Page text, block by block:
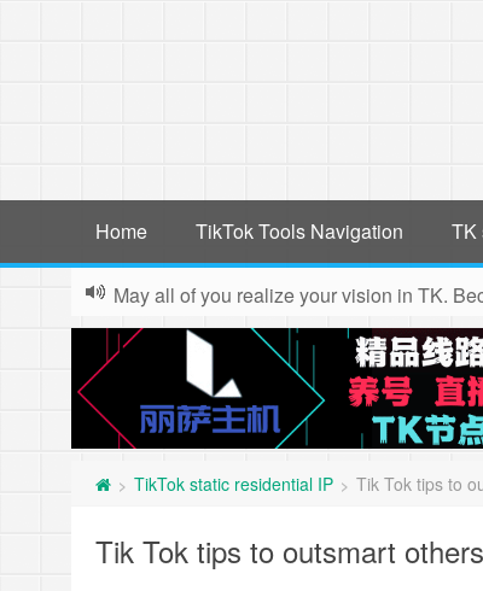
Home TikTok Tools Navigation TK
May all of you realize your vision in TK.
> TikTok static residential IP > Tik Tok tips to
Tik Tok tips to outsmart